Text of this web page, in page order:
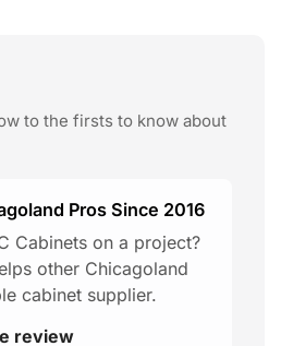
to the firsts to know about
Pros Since 2016
Cabinets on a project?
other Chicagoland
cabinet supplier.
review